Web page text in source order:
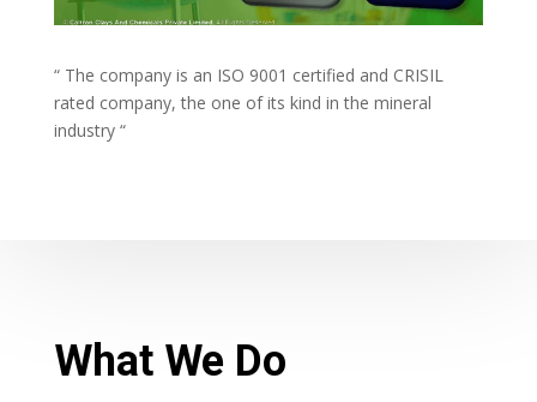
“ The company is an ISO 9001 certified and CRISIL
rated company, the one of its kind in the mineral
industry “
What We Do